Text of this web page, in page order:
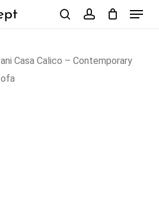
Menu
Casa Calico – Contemporary